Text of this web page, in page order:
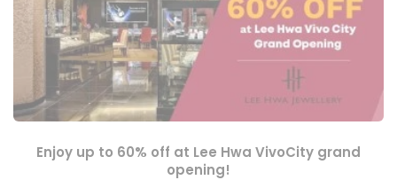
Enjoy up to 60% off at Lee Hwa VivoCity grand
opening!